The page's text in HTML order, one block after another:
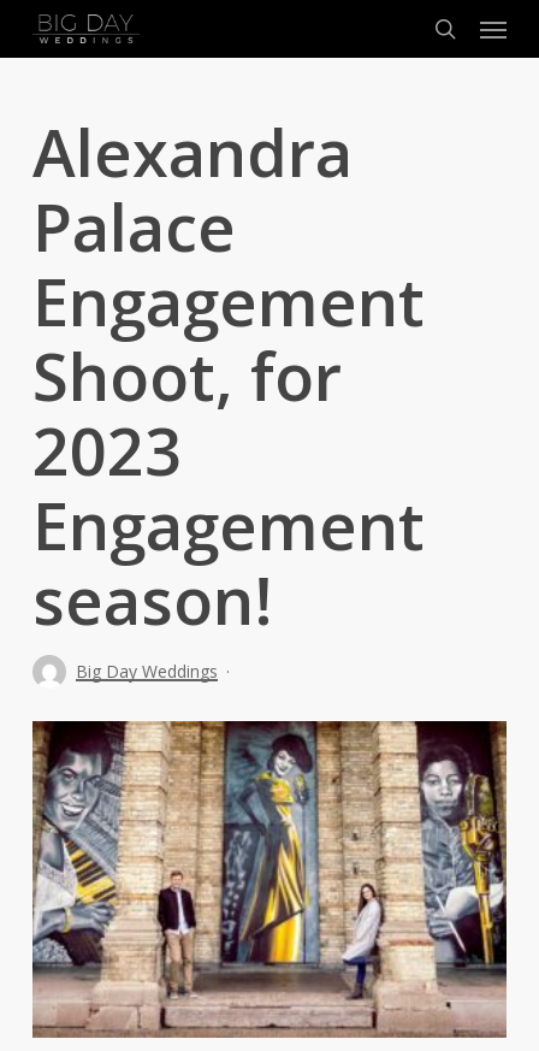
search
Menu
Alexandra
Palace
Engagement
Shoot, for
2023
Engagement
season!
Big Day Weddings